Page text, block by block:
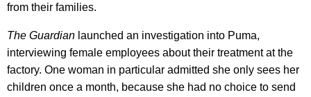
from their families.
The Guardian launched an investigation into Puma,
interviewing female employees about their treatment at the
factory. One woman in particular admitted she only sees her
children once a month, because she had no choice to send